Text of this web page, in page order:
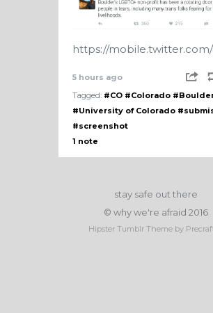
https://mobile.twitter.com/
5 hours ago
Tagged: #CO #Colorado
#University of Colorado
#screenshot
1 note
stay safe out there
© why we're afraid 2016
Hipster Tumblr Theme by